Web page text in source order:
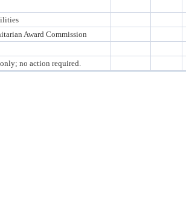
Award Commission
no action required.